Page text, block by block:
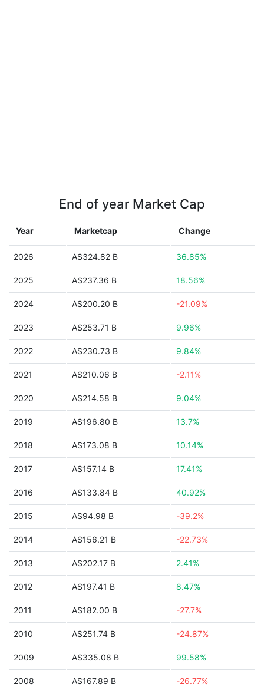
End of year Market Cap
Year Marketcap Change
2026 A$324.82 B 36.85%
2025 A$237.36 B 18.56%
2024 A$200.20 B -21.09%
2023 A$253.71 B 9.96%
2022 A$230.73 B 9.84%
2021 A$210.06 B -2.11%
2020 A$214.58 B 9.04%
2019 A$196.80 B 13.7%
2018 A$173.08 B 10.14%
2017 A$157.14 B 17.41%
2016 A$133.84 B 40.92%
2015 A$94.98 B -39.2%
2014 A$156.21 B -22.73%
2013 A$202.17 B 2.41%
2012 A$197.41 B 8.47%
2011 A$182.00 B -27.7%
2010 A$251.74 B -24.87%
2009 A$335.08 B 99.58%
2008 A$167.89 B -26.77%